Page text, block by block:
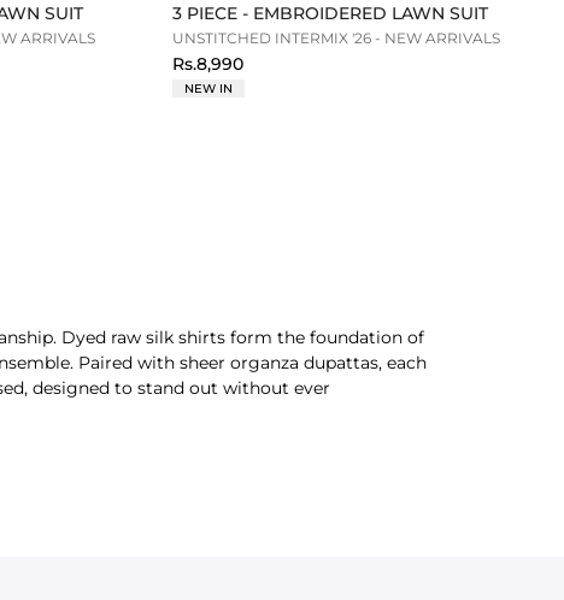
SUIT
ARRIVALS
3 PIECE - EMBROIDERED LAWN SUIT
UNSTITCHED INTERMIX '26 - NEW ARRIVALS
Rs.8,990
NEW IN
Dyed raw silk shirts form the foundation of
Paired with sheer organza dupattas, each
designed to stand out without ever